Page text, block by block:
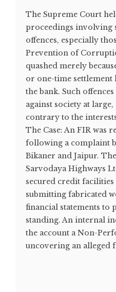
The Supreme Court
proceedings involving
offences, especially
Prevention of
quashed merely
or one-time settlement
the bank. Such
against society at
contrary to the
The Case: An FIR was
following a complaint
Bikaner and Jaipur.
Sarvodaya Highways
secured credit
submitting fabricated
financial statements to
standing. An internal
the account a Non-
uncovering an alleged